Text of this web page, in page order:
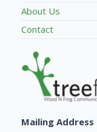
About Us
Contact
Mailing Address